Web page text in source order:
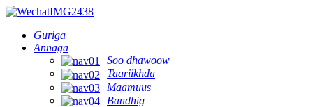
Guriga
Annaga
Soo dhawoow
Taariikhda
Maamuus
Bandhig